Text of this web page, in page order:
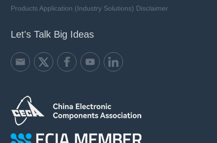
Products Application (Industry Solutions) Disclaimer
Let's Talk Big Ideas